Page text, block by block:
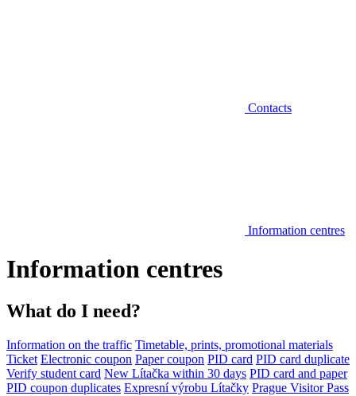
Contacts
Information centres
Information centres
What do I need?
Information on the traffic Timetable, prints, promotional materials
Ticket Electronic coupon Paper coupon PID card PID card duplicate
Verify student card New Lítačka within 30 days PID card and paper
PID coupon duplicates Expresní výrobu Lítačky Prague Visitor Pass